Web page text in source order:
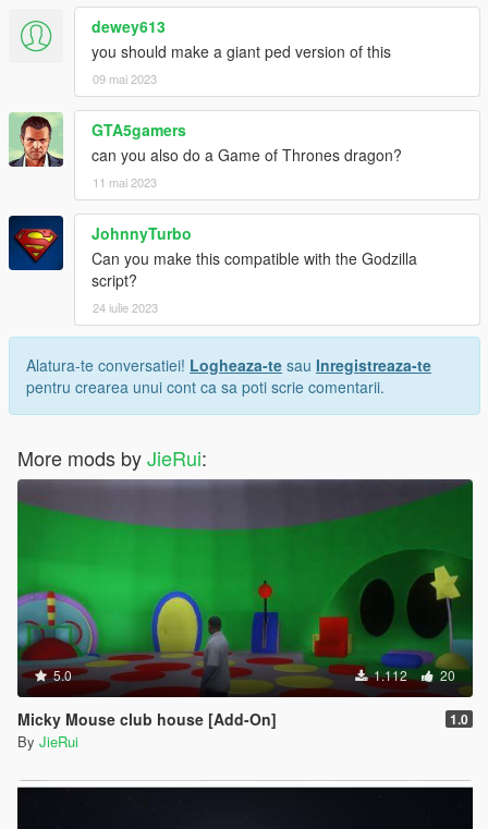
dewey613
you should make a giant ped version of this
09 mai 2023
GTA5gamers
can you also do a Game of Thrones dragon?
11 mai 2023
JohnnyTurbo
Can you make this compatible with the Godzilla
script?
24 iulie 2023
Alatura-te conversatiei! Logheaza-te sau Inregistreaza-te
pentru crearea unui cont ca sa poti scrie comentarii.
More mods byJieRui:
5.0 1.112 20
Micky Mouse club house [Add-On] 1.0
By JieRui